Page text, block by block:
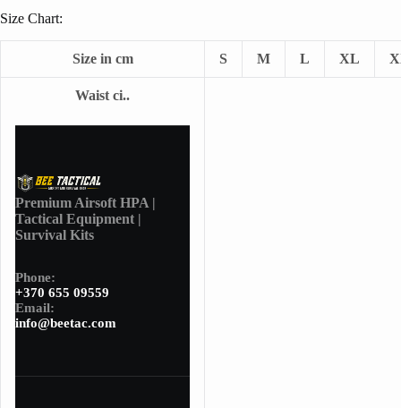
Size Chart:
Size in cm S M L XL
Waist ci..
Premium Airsoft HPA |
Tactical Equipment |
Survival Kits
Phone:
+370 655 09559
Email:
info@beetac.com